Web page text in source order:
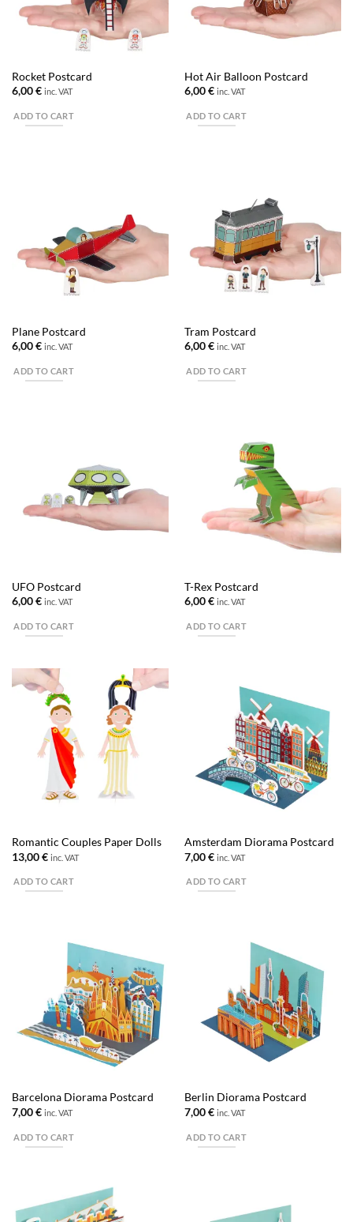
Rocket Postcard
6,00€ inc. VAT
ADD TO CART
Hot Air Balloon Postcard
6,00€ inc. VAT
ADD TO CART
Plane Postcard
6,00€ inc. VAT
ADD TO CART
Tram Postcard
6,00€ inc. VAT
ADD TO CART
UFO Postcard
6,00€ inc. VAT
ADD TO CART
T-Rex Postcard
6,00€ inc. VAT
ADD TO CART
Romantic Couples Paper Dolls
13,00€ inc. VAT
ADD TO CART
Amsterdam Diorama Postcard
7,00€ inc. VAT
ADD TO CART
Barcelona Diorama Postcard
7,00€ inc. VAT
ADD TO CART
Berlin Diorama Postcard
7,00€ inc. VAT
ADD TO CART